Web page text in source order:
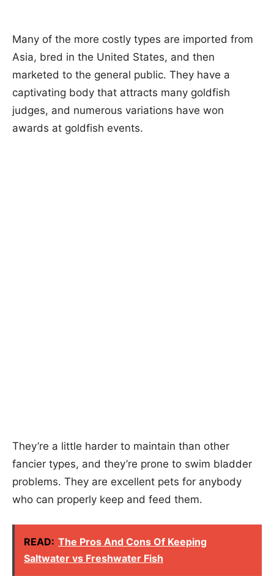
Many of the more costly types are imported from
Asia, bred in the United States, and then
marketed to the general public. They have a
captivating body that attracts many goldfish
judges, and numerous variations have won
awards at goldfish events.
They’re a little harder to maintain than other
fancier types, and they’re prone to swim bladder
problems. They are excellent pets for anybody
who can properly keep and feed them.
READ: The Pros And Cons Of Keeping
Saltwater vs Freshwater Fish